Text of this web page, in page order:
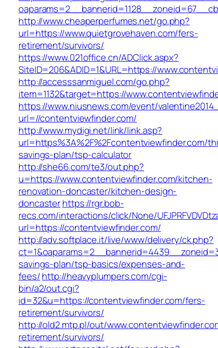
http://www.cheaperperfumes.net/go.php?
url=https://www.quietgrovehaven.com/fers-
retirement/survivors/
https://www.021office.cn/ADClick.aspx?
SiteID=206&ADID=1&URL=https://
http://accesssanmiguel.com/go.php?
item=1132&target=https://
https://www.niusnews.com/event/
url=//contentviewfinder.com/
http://www.mydigi.net/link/link.asp?
url=https%3A%2F%2Fcontentviewfinder.com/
savings-plan/tsp-calculator
http://she66.com/te3/out.php?
u=https://www.contentviewfinder.com/kitchen-
renovation-doncaster/kitchen-design-
doncasterhttps://rgr.bob-
recs.com/interactions/click/None/
url=https://contentviewfinder.com/
http://adv.softplace.it/live/www/delivery/ck.php?
savings-plan/tsp-basics/expenses-and-
fees/http://heavyplumpers.com/cgi-
bin/a2/out.cgi?
id=32&u=https://contentviewfinder.com/fers-
retirement/survivors/
http://old2.mtp.pl/out/
retirement/survivors/